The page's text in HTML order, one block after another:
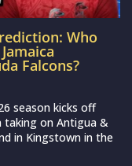
Who
Falcons?
season kicks off
taking on Antigua &
in Kingstown in the